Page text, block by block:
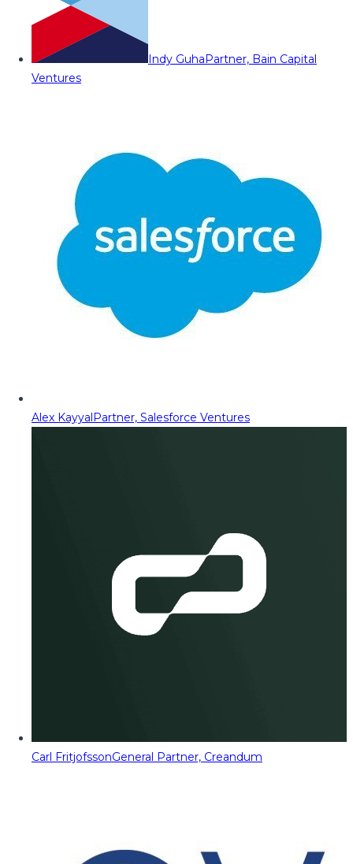
Indy GuhaPartner, Bain Capital
Ventures
Alex KayyalPartner, Salesforce Ventures
Carl FritjofssonGeneral Partner, Creandum